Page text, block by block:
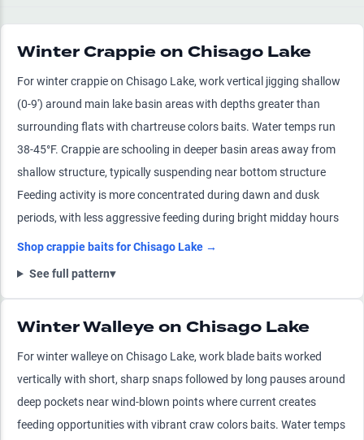
Winter Crappie on Chisago Lake
For winter crappie on Chisago Lake, work vertical jigging shallow
(0-9') around main lake basin areas with depths greater than
surrounding flats with chartreuse colors baits. Water temps run
38-45°F. Crappie are schooling in deeper basin areas away from
shallow structure, typically suspending near bottom structure
Feeding activity is more concentrated during dawn and dusk
periods, with less aggressive feeding during bright midday hours
Shopcrappie baits forChisago Lake →
See full pattern▾
Winter Walleye on Chisago Lake
For winter walleye on Chisago Lake, work blade baits worked
vertically with short, sharp snaps followed by long pauses around
deep pockets near wind-blown points where current creates
feeding opportunities with vibrant craw colors baits. Water temps